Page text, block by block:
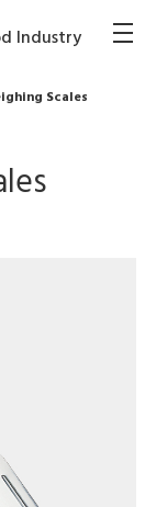
Industry
Scales